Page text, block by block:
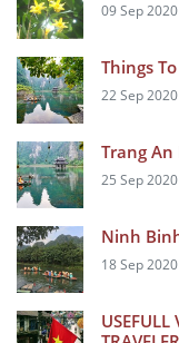
09 Sep 2020
Things
22 Sep 2020
Trang
25 Sep 2020
Ninh
18 Sep 2020
USEFULL